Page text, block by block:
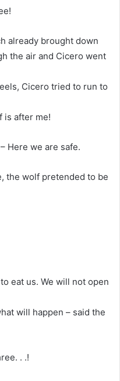
already brought down
the air and Cicero went
Cicero tried to run to
is after me!
Here we are safe.
the wolf pretended to be
eat us. We will not open
will happen – said the
. .!